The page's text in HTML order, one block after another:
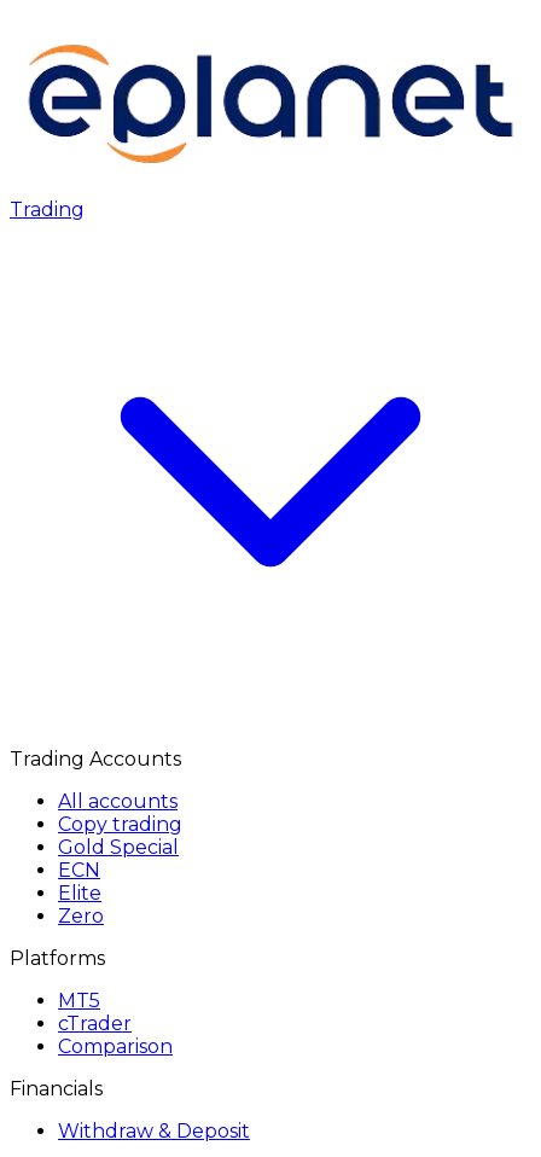
Trading
Trading Accounts
All accounts
Copy trading
Gold Special
ECN
Elite
Zero
Platforms
MT5
cTrader
Comparison
Financials
Withdraw & Deposit